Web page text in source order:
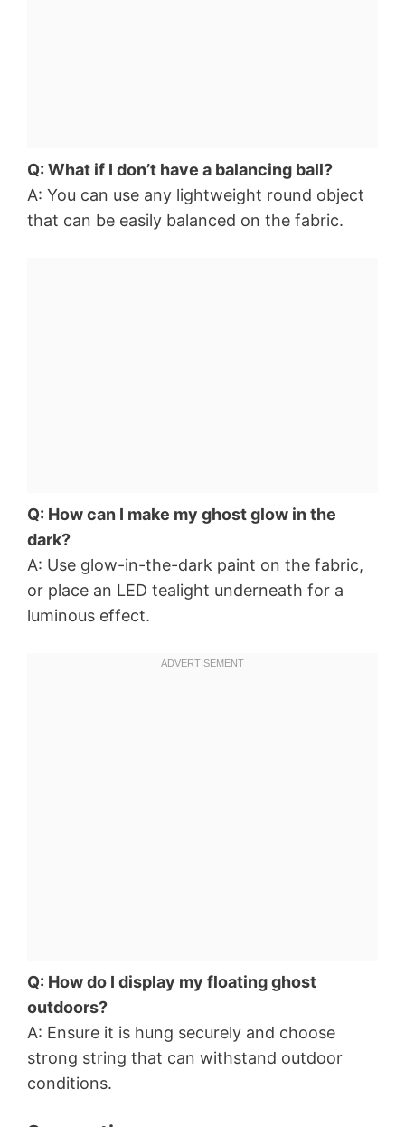
Q: What if I don’t have a balancing ball?
A: You can use any lightweight round object
that can be easily balanced on the fabric.
Q: How can I make my ghost glow in the
dark?
A: Use glow-in-the-dark paint on the fabric,
or place an LED tealight underneath for a
luminous effect.
Q: How do I display my floating ghost
outdoors?
A: Ensure it is hung securely and choose
strong string that can withstand outdoor
conditions.